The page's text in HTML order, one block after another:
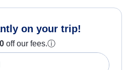
on your trip!
off our fees.ⓘ